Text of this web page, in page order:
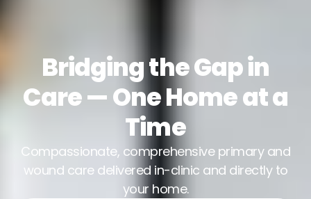
Bridging the Gap in
Care — One Home at a
Time
Compassionate, comprehensive primary and
wound care delivered in-clinic and directly to
your home.